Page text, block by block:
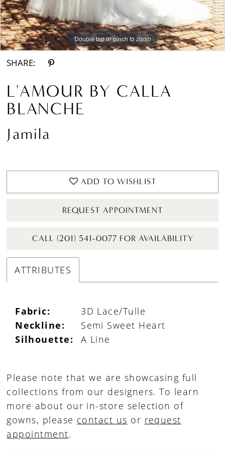
Double tap or pinch to zoom
Double tap or pinch to zoom
Double tap or pinch to zoom
SHARE:
L'AMOUR BY CALLA
BLANCHE
Jamila
ADD TO WISHLIST
REQUEST APPOINTMENT
CALL (201) 541-0077 FOR AVAILABILITY
ATTRIBUTES
Fabric:
3D Lace/Tulle
Neckline:
Semi Sweet Heart
Silhouette:
A Line
Please note that we are showcasing full
collections from our designers. To learn
more about our in-store selection of
gowns, please contact us or request
appointment.